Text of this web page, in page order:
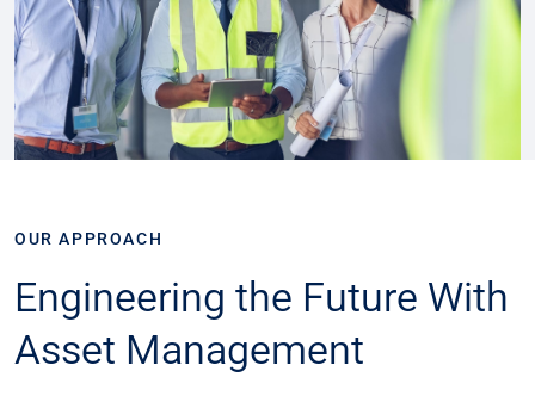
OUR APPROACH
Engineering the Future With
Asset Management